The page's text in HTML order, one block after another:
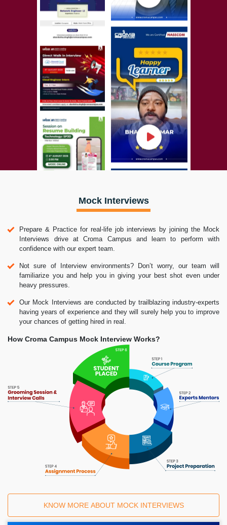
Mock Interviews
Prepare & Practice for real-life job interviews by joining the Mock
Interviews drive at Croma Campus and learn to perform with
confidence with our expert team.
Not sure of Interview environments? Don’t worry, our team will
familiarize you and help you in giving your best shot even under
heavy pressures.
Our Mock Interviews are conducted by trailblazing industry-experts
having years of experience and they will surely help you to improve
your chances of getting hired in real.
How Croma Campus Mock Interview Works?
KNOW MORE ABOUT MOCK INTERVIEWS